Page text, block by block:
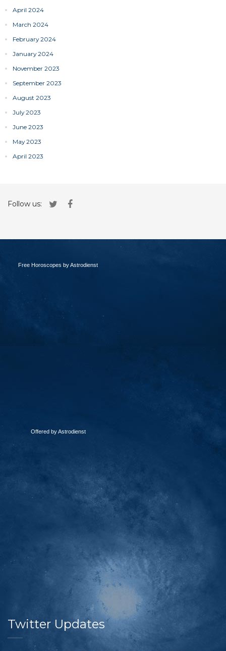
April 2024
March 2024
February 2024
January 2024
November 2023
September 2023
August 2023
July 2023
June 2023
May 2023
April 2023
Follow us:
Free Horoscopes by Astrodienst
Offered by Astrodienst
Twitter Updates